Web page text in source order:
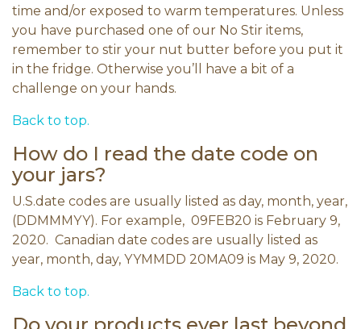
time and/or exposed to warm temperatures. Unless
you have purchased one of our No Stir items,
remember to stir your nut butter before you put it
in the fridge. Otherwise you’ll have a bit of a
challenge on your hands.
Back to top.
How do I read the date code on
your jars?
U.S.date codes are usually listed as day, month, year,
(DDMMMYY). For example, 09FEB20 is February 9,
2020. Canadian date codes are usually listed as
year, month, day, YYMMDD 20MA09 is May 9, 2020.
Back to top.